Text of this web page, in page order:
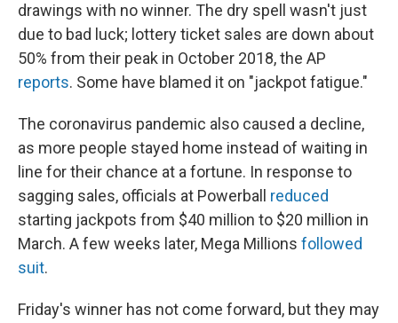
drawings with no winner. The dry spell wasn't just
due to bad luck; lottery ticket sales are down about
50% from their peak in October 2018, the AP
reports. Some have blamed it on "jackpot fatigue."
The coronavirus pandemic also caused a decline,
as more people stayed home instead of waiting in
line for their chance at a fortune. In response to
sagging sales, officials at Powerball reduced
starting jackpots from $40 million to $20 million in
March. A few weeks later, Mega Millions followed
suit.
Friday's winner has not come forward, but they may